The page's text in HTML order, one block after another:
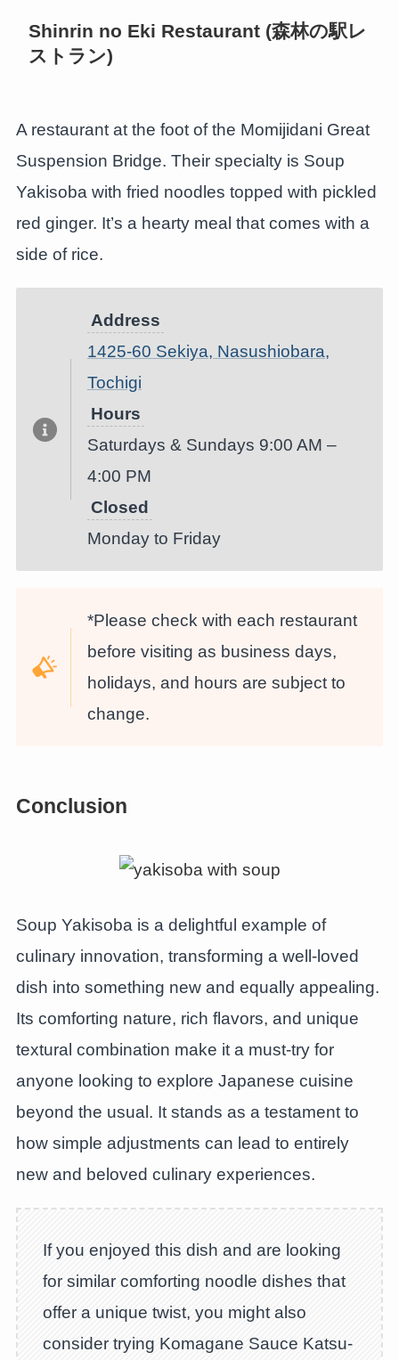
Shinrin no Eki Restaurant (森林の駅レ
ストラン)
A restaurant at the foot of the Momijidani Great
Suspension Bridge. Their specialty is Soup
Yakisoba with fried noodles topped with pickled
red ginger. It’s a hearty meal that comes with a
side of rice.
Address
1425-60 Sekiya, Nasushiobara,
Tochigi
Hours
Saturdays & Sundays 9:00 AM –
4:00 PM
Closed
Monday to Friday
*Please check with each restaurant
before visiting as business days,
holidays, and hours are subject to
change.
Conclusion
Soup Yakisoba is a delightful example of
culinary innovation, transforming a well-loved
dish into something new and equally appealing.
Its comforting nature, rich flavors, and unique
textural combination make it a must-try for
anyone looking to explore Japanese cuisine
beyond the usual. It stands as a testament to
how simple adjustments can lead to entirely
new and beloved culinary experiences.
If you enjoyed this dish and are looking
for similar comforting noodle dishes that
offer a unique twist, you might also
consider trying Komagane Sauce Katsu-